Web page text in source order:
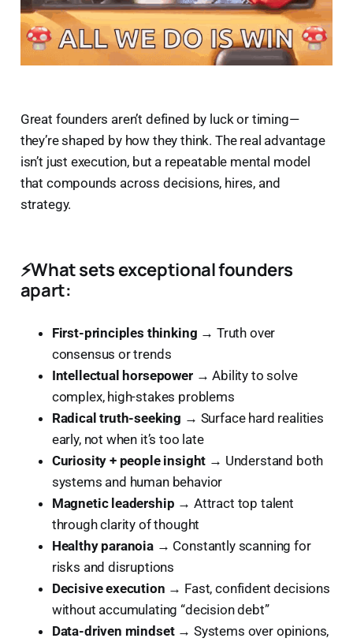
Great founders aren’t defined by luck or timing—
they’re shaped by how they think. The real advantage
isn’t just execution, but a repeatable mental model
that compounds across decisions, hires, and
strategy.
⚡What sets exceptional founders
apart:
First-principles thinking → Truth over
consensus or trends
Intellectual horsepower→ Ability to solve
complex, high-stakes problems
Radical truth-seeking → Surface hard realities
early, not when it’s too late
Curiosity + people insight → Understand both
systems and human behavior
Magnetic leadership → Attract top talent
through clarity of thought
Healthy paranoia→ Constantly scanning for
risks and disruptions
Decisive execution → Fast, confident decisions
without accumulating “decision debt”
Data-driven mindset→ Systems over opinions,